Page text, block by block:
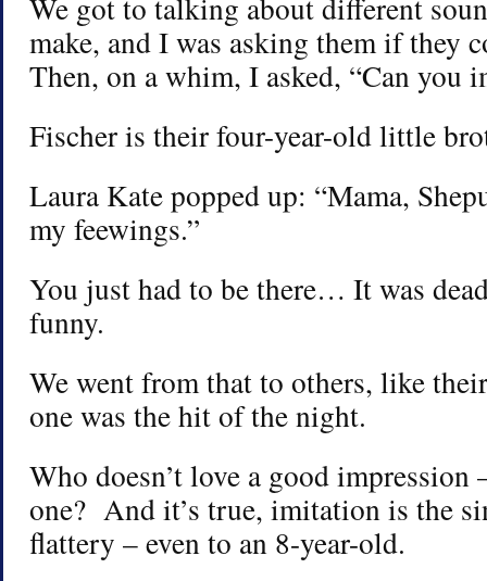
We got to talking about different
make, and I was asking them if they
Then, on a whim, I asked, “Can you
Fischer is their four-year-old little
Laura Kate popped up: “Mama,
my feewings.”
You just had to be there… It was
funny.
We went from that to others, like
one was the hit of the night.
Who doesn’t love a good impression
one? And it’s true, imitation is the
flattery – even to an 8-year-old.